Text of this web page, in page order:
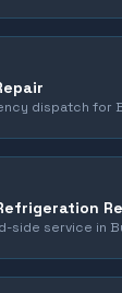
dispatch for
side service in